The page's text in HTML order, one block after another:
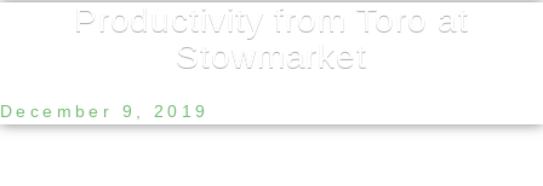
Productivity from Toro at
Stowmarket
December 9, 2019